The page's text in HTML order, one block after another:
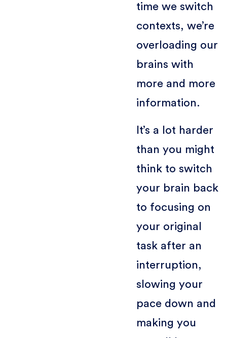
time we switch
contexts, we’re
overloading our
brains with
more and more
information.
It’s a lot harder
than you might
think to switch
your brain back
to focusing on
your original
task after an
interruption,
slowing your
pace down and
making you